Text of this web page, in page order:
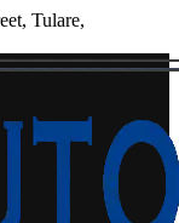
Tulare,